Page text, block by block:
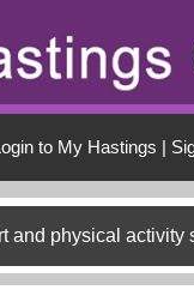
to My Hastings |
and physical activity